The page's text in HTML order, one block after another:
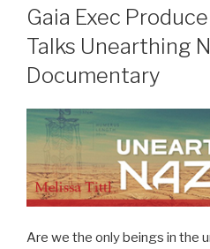
ON
Gaia Exec
Talks Unearthing
Documentary
Are we the only beings in the